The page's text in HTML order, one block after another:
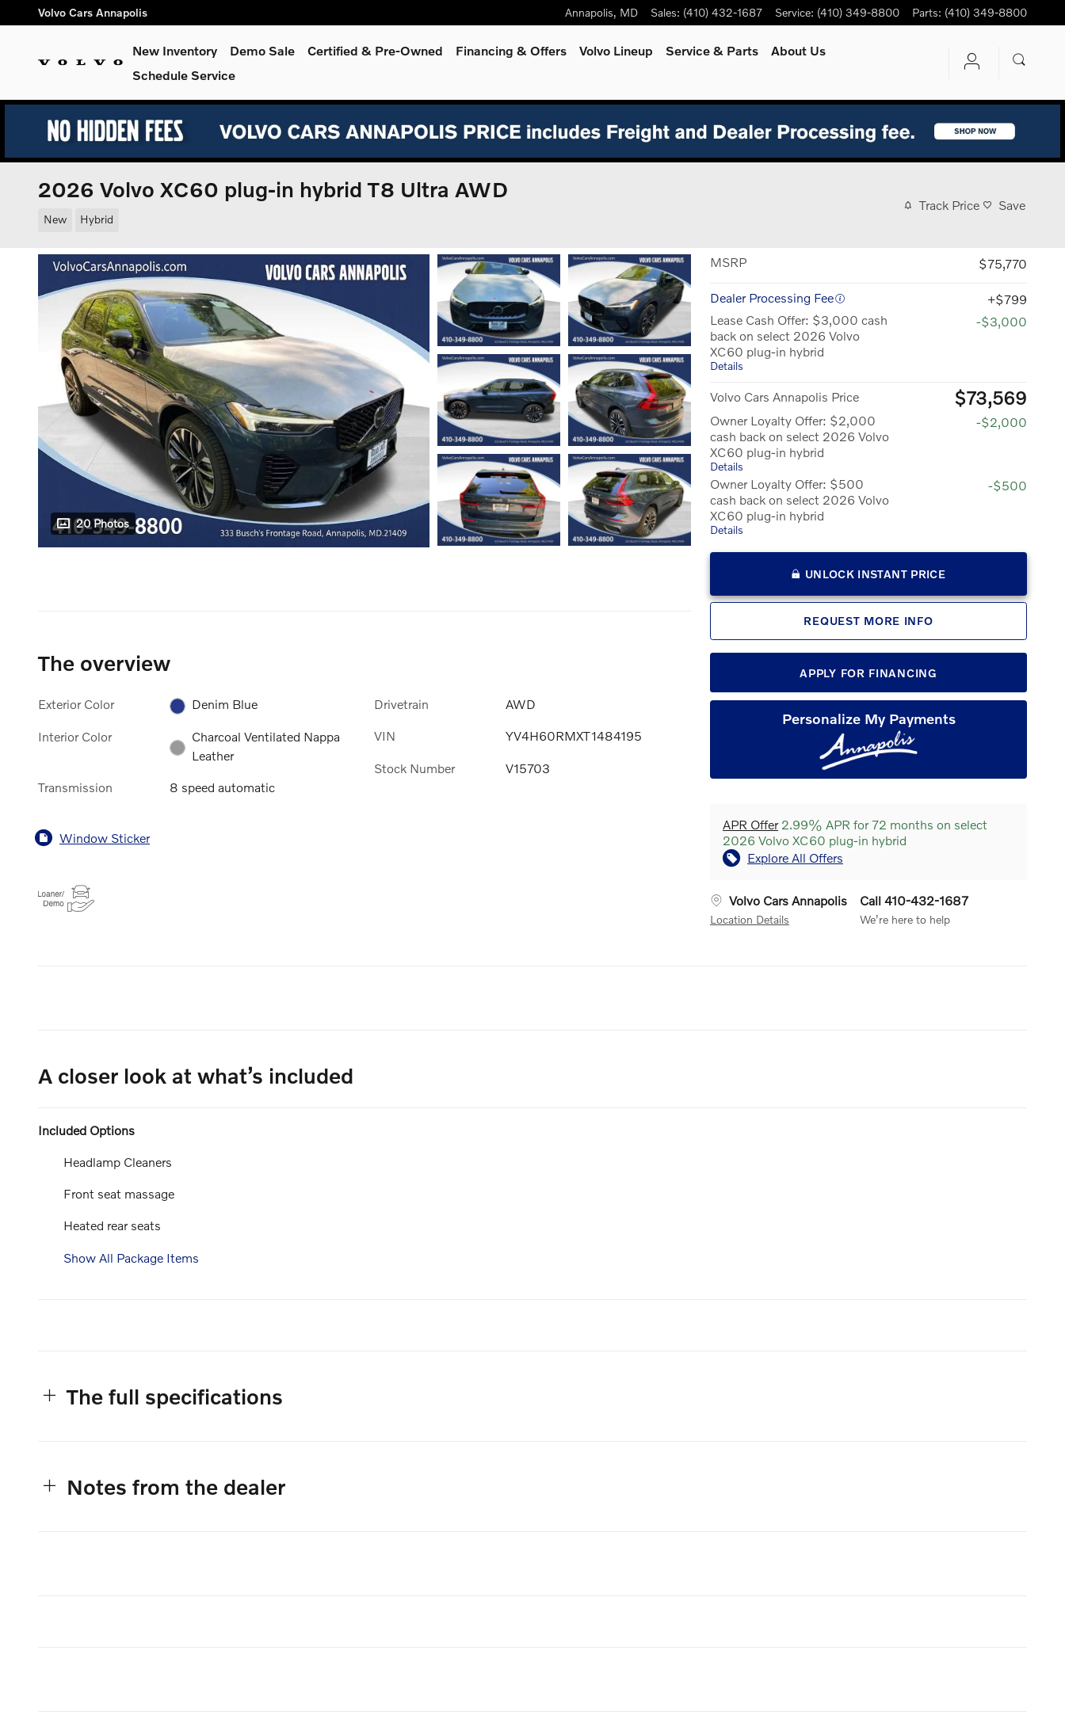
Skip to main content
Volvo Cars Annapolis Annapolis, MD Sales: (410) 432-1687 Service: (410) 349-8800 Parts: (410) 349-8800
New Inventory Demo Sale Certified & Pre-Owned Financing & Offers Volvo Lineup Service & Parts
About Us
Schedule Service
2026 Volvo XC60 plug-in hybrid T8 Ultra AWD
New Hybrid
Track Price Save
20 Photos
MSRP $75,770
Dealer Processing Fee
$799
Lease Cash Offer: $3,000 cash
back on select 2026 Volvo
XC60 plug-in hybrid
Details
-$3,000
Volvo Cars Annapolis Price $73,569
Owner Loyalty Offer: $2,000
cash back on select 2026 Volvo
XC60 plug-in hybrid
Details
-$2,000
Owner Loyalty Offer: $500
cash back on select 2026 Volvo
XC60 plug-in hybrid
Details
-$500
UNLOCK INSTANT PRICE
REQUEST MORE INFO
APPLY FOR FINANCING
Personalize My Payments
APR Offer2.99% APR for 72 months on select
2026 Volvo XC60 plug-in hybrid
Explore All Offers
Volvo Cars Annapolis
Location Details
Call 410-432-1687
We’re here to help
The overview
Exterior Color Denim Blue
Interior Color
Charcoal Ventilated Nappa
Leather
Transmission 8 speed automatic
Drivetrain AWD
VIN YV4H60RMXT1484195
Stock Number V15703
Window Sticker
A closer look at what’s included
Included Options
Headlamp Cleaners
Front seat massage
Heated rear seats
Show All Package Items
The full specifications
Notes from the dealer